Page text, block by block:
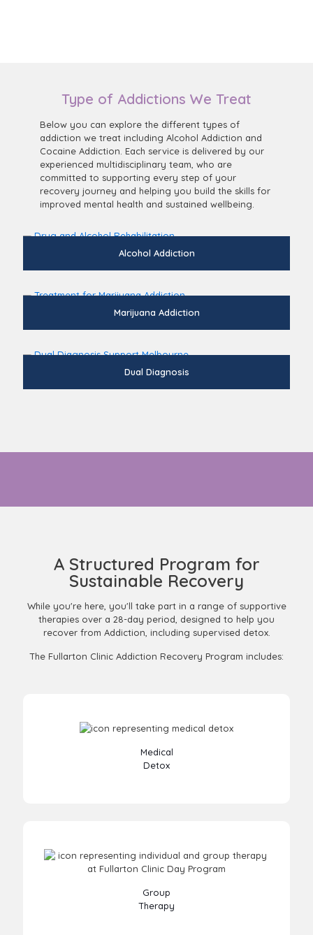
Type of Addictions We Treat
Below you can explore the different types of
addiction we treat including Alcohol Addiction and
Cocaine Addiction. Each service is delivered by our
experienced multidisciplinary team, who are
committed to supporting every step of your
recovery journey and helping you build the skills for
improved mental health and sustained wellbeing.
Alcohol Addiction
Marijuana Addiction
Dual Diagnosis
A Structured Program for
Sustainable Recovery
While you're here, you'll take part in a range of supportive
therapies over a 28-day period, designed to help you
recover from Addiction, including supervised detox.
The Fullarton Clinic Addiction Recovery Program includes:
Medical
Detox
Group
Therapy